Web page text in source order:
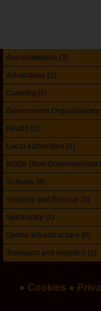
Accomodation (3)
Attractions (1)
Catering (0)
Government Organizations
Health (1)
Local authorities (1)
NGOs (Non-Governmental
Schools (9)
Security and Rescue (0)
Spirituality (2)
Sports infrastructure (0)
Transport and logistics (1)
● Cookies ●